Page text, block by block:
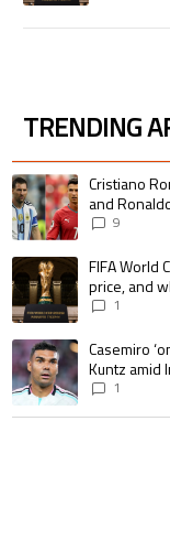
TRENDING
The following is a list of
A trending article titled
Cristiano
and
goalscoring
9
A trending article titled
FIFA World
price, and
1
A trending article titled
Casemiro
Kuntz amid
1